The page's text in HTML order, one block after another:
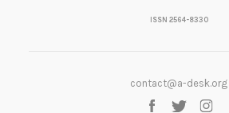
ISSN 2564-8330
contact@a-desk.org